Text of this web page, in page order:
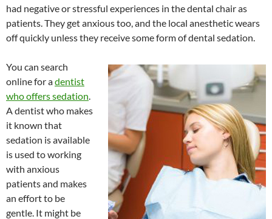
had negative or stressful experiences in the dental chair as
patients. They get anxious too, and the local anesthetic wears
off quickly unless they receive some form of dental sedation.
You can search
online for adentist
who offers sedation
A dentist who makes
it known that
sedation is available
is used to working
with anxious
patients and makes
an effort to be
gentle. It might be